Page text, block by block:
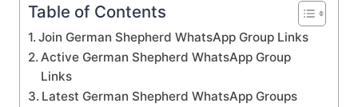
Table of Contents
Join German Shepherd WhatsApp Group Links
Active German Shepherd WhatsApp Group
Links
Latest German Shepherd WhatsApp Groups